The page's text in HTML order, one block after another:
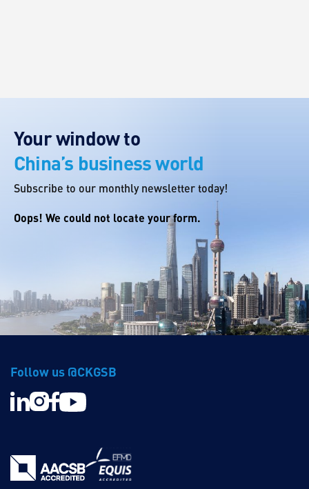
Your window to
China’s business world
Subscribe to our monthly newsletter today!
Oops! We could not locate your form.
Follow us @CKGSB